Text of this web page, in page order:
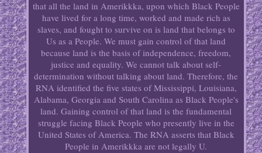
that all the land in Amerikkka, upon which Black People
have lived for a long time, worked and made rich as
slaves, and fought to survive on is land that belongs to
Us as a People. We must gain control of that land
because land is the basis of independence, freedom,
justice and equality. We cannot talk about self-
determination without talking about land. Therefore, the
RNA identified the five states of Mississippi, Louisiana,
Alabama, Georgia and South Carolina as Black People's
land. Gaining control of that land is the fundamental
struggle facing Black People who presently live in the
United States of America. The RNA asserts that Black
People in Amerikkka are not legally U.